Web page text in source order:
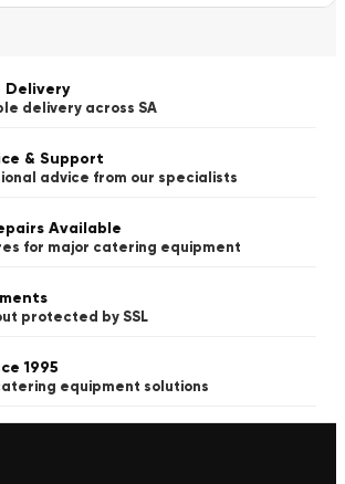
Delivery
delivery across SA
& Support
advice from our specialists
Available
for major catering equipment
protected by SSL
1995
equipment solutions